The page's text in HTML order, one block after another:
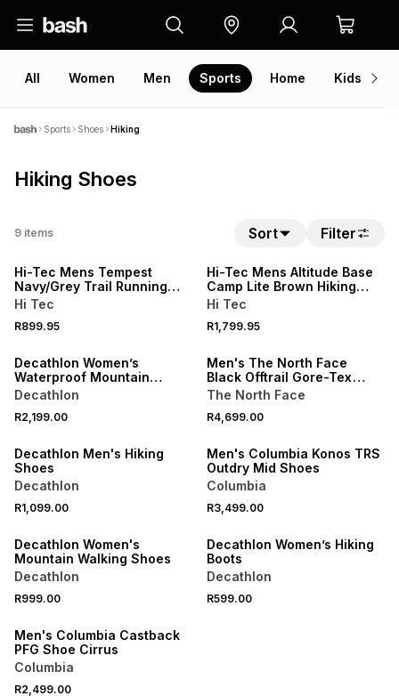
All Women Men Sports Home Kids
Sports Shoes Hiking
Hiking Shoes
9 items Sort Filter
Hi-Tec Mens Tempest
Navy/Grey Trail Running
Shoes
Hi Tec
R899.95
Hi-Tec Mens Altitude Base
Camp Lite Brown Hiking
Shoes
Hi Tec
R1,799.95
Decathlon Women’s
Waterproof Mountain
Walking Boots
Decathlon
R2,199.00
ONLINE EXCLUSIVE
Men's The North Face
Black Offtrail Gore-Tex
Sneakers
The North Face
R4,699.00
ONLINE EXCLUSIVE
Decathlon Men's Hiking
Shoes
Decathlon
R1,099.00
ONLINE EXCLUSIVE
Men's Columbia Konos TRS
Outdry Mid Shoes
Columbia
R3,499.00
ONLINE EXCLUSIVE
Decathlon Women's
Mountain Walking Shoes
Decathlon
R999.00
ONLINE EXCLUSIVE
Decathlon Women’s Hiking
Boots
Decathlon
R599.00
Men's Columbia Castback
PFG Shoe Cirrus
Columbia
R2,499.00